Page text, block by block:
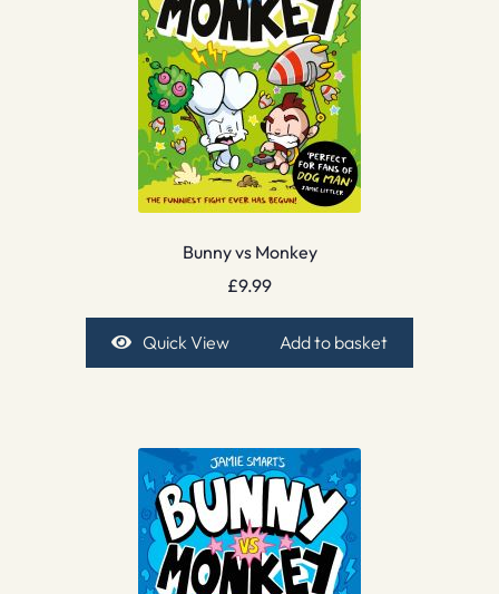
Bunny vs Monkey
£9.99
Quick View Add to basket